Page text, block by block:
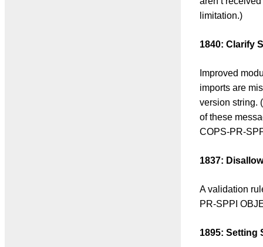
limitation.)
1840: Clarify
Improved
imports are
version string.
of these
COPS-PR-
1837:
A validation
PR-SPPI
1895: Setting